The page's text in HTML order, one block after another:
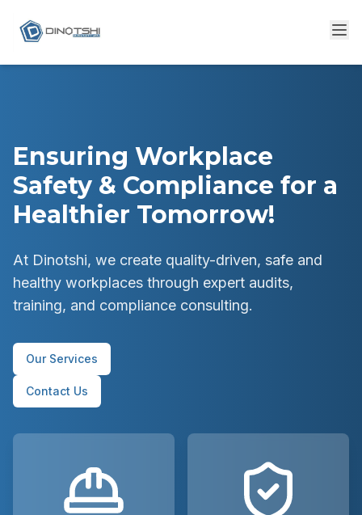
Ensuring Workplace
Safety & Compliance for a
Healthier Tomorrow!
At Dinotshi, we create quality-driven, safe and
healthy workplaces through expert audits,
training, and compliance consulting.
Our Services
Contact Us